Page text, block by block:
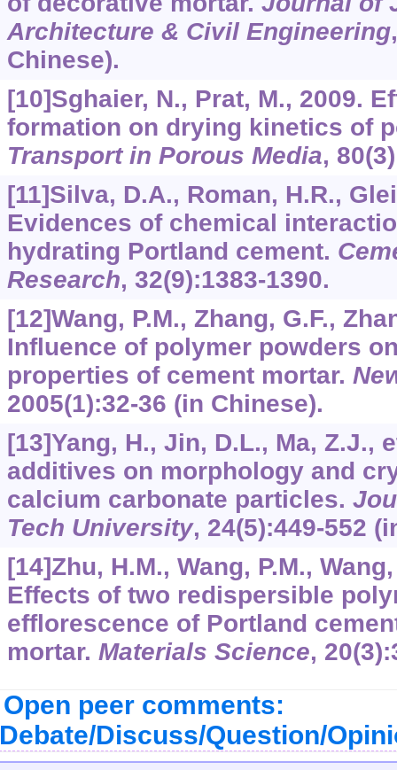
Architecture & Civil Engineering
Chinese).
[10]Sghaier, N., Prat, M., 2009.
formation on drying kinetics of
Transport in Porous Media, 80
[11]Silva, D.A., Roman, H.R.,
Evidences of chemical
hydrating Portland cement.
Research, 32(9):1383-1390.
[12]Wang, P.M., Zhang, G.F.,
Influence of polymer powders
properties of cement mortar.
2005(1):32-36 (in Chinese).
[13]Yang, H., Jin, D.L., Ma, Z.J.,
additives on morphology and
calcium carbonate particles.
Tech University, 24(5):449-552
[14]Zhu, H.M., Wang, P.M.,
Effects of two redispersible
efflorescence of Portland
mortar. Materials Science, 20
Open peer comments:
Discuss/Question/